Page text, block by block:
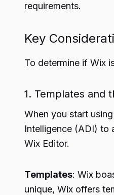
requirements.
Key
To determine if Wix
1. Templates and
When you start
Intelligence (ADI) to
Wix Editor.
Templates: Wix
unique, Wix offers